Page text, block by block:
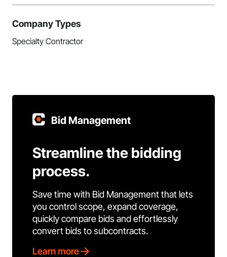
Company Types
Specialty Contractor
Bid Management
Streamline the bidding
process.
Save time with Bid Management that lets
you control scope, expand coverage,
quickly compare bids and effortlessly
convert bids to subcontracts.
Learn more